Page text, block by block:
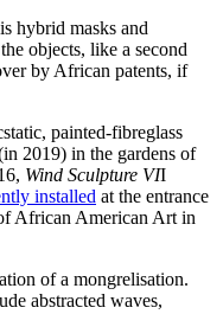
hybrid masks and
objects, like a second
by African patents, if
painted-fibreglass
2019) in the gardens of
Wind Sculpture VII
installed at the entrance
African American Art in
of a mongrelisation.
abstracted waves,